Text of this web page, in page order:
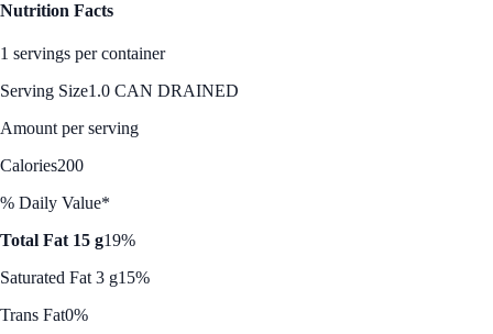
Nutrition Facts
1 servings per container
Serving Size1.0 CAN DRAINED
Amount per serving
Calories200
% Daily Value*
Total Fat 15 g19%
Saturated Fat 3 g15%
Trans Fat0%